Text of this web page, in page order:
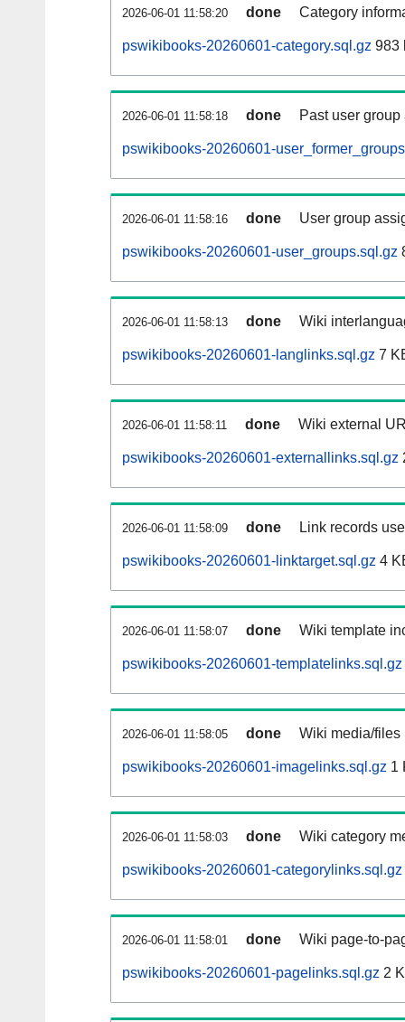
2026-06-01 11:58:20 done Category
pswikibooks-20260601-category.sql.gz 983
2026-06-01 11:58:18 done Past user
pswikibooks-20260601-
2026-06-01 11:58:16 done User group
pswikibooks-20260601-user_groups.sql.gz
2026-06-01 11:58:13 done Wiki
pswikibooks-20260601-langlinks.sql.gz 7
2026-06-01 11:58:11 done Wiki external
pswikibooks-20260601-externallinks.sql.gz
2026-06-01 11:58:09 done Link records
pswikibooks-20260601-linktarget.sql.gz 4
2026-06-01 11:58:07 done Wiki template
pswikibooks-20260601-templatelinks.sql.gz
2026-06-01 11:58:05 done Wiki media/files
pswikibooks-20260601-imagelinks.sql.gz 1
2026-06-01 11:58:03 done Wiki category
pswikibooks-20260601-categorylinks.sql.gz
2026-06-01 11:58:01 done Wiki page-to-
pswikibooks-20260601-pagelinks.sql.gz 2